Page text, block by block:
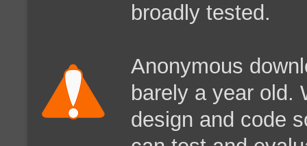
broadly tested.
Anonymous
barely a year old.
design and code